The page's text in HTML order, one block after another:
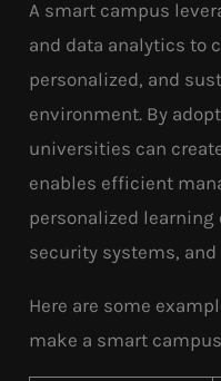
A smart campus
and data analytics to
personalized, and
environment. By
universities can
enables efficient
personalized learning
security systems,
Here are some
make a smart